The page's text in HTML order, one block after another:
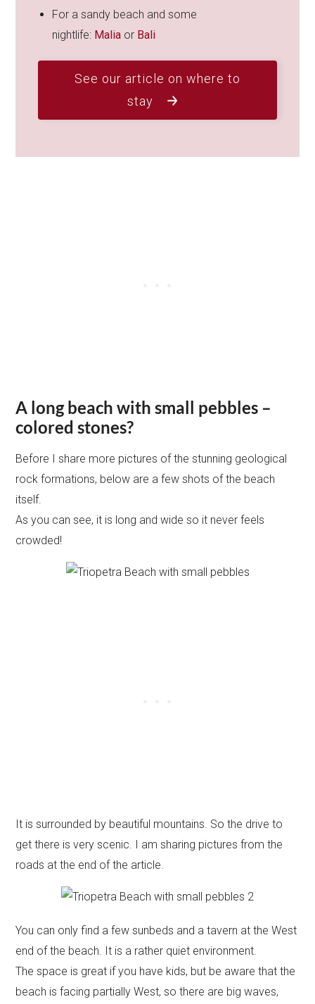
For a sandy beach and some
nightlife: Malia or Bali
See our article on where to
stay
A long beach with small pebbles –
colored stones?
Before I share more pictures of the stunning geological
rock formations, below are a few shots of the beach
itself.
As you can see, it is long and wide so it never feels
crowded!
It is surrounded by beautiful mountains. So the drive to
get there is very scenic. I am sharing pictures from the
roads at the end of the article.
You can only find a few sunbeds and a tavern at the West
end of the beach. It is a rather quiet environment.
The space is great if you have kids, but be aware that the
beach is facing partially West, so there are big waves,